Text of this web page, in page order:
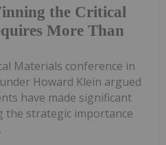
the Critical
More Than
Materials conference in
Howard Klein argued
have made significant
the strategic importance